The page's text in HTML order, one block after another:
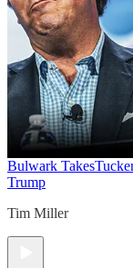
Bulwark Takes
Trump
Tim Miller